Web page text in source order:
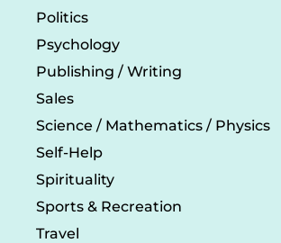
Politics
Psychology
Publishing / Writing
Sales
Science / Mathematics / Physics
Self-Help
Spirituality
Sports & Recreation
Travel